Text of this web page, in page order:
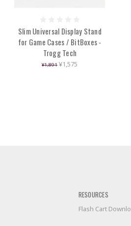
Slim Universal Display Stand
for Game Cases / BitBoxes -
Trogg Tech
¥1,891 ¥1,575
RESOURCES
Flash Cart